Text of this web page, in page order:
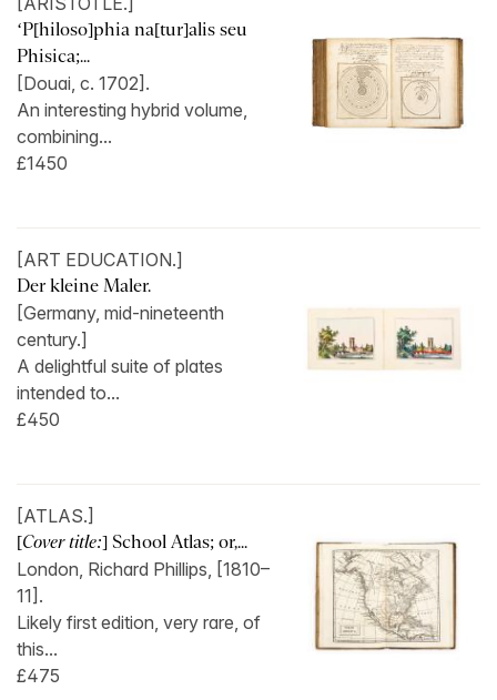
‘P[hiloso]phia na[tur]alis seu
Phisica;...
[Douai, c. 1702].
An interesting hybrid volume,
combining...
£1450
[ART EDUCATION.]
Der kleine Maler.
[Germany, mid-nineteenth
century.]
A delightful suite of plates
intended to...
£450
[ATLAS.]
[Cover title:] School Atlas; or,...
London, Richard Phillips, [1810–
11].
Likely first edition, very rare, of
this...
£475